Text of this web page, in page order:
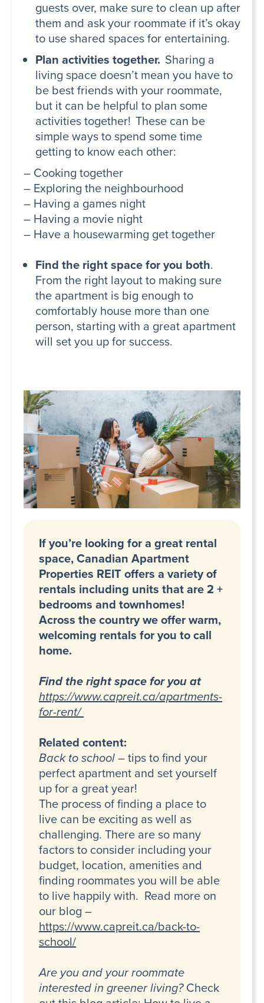
guests over, make sure to clean up after
them and ask your roommate if it’s okay
to use shared spaces for entertaining.
Plan activities together. Sharing a
living space doesn’t mean you have to
be best friends with your roommate,
but it can be helpful to plan some
activities together! These can be
simple ways to spend some time
getting to know each other:
– Cooking together
– Exploring the neighbourhood
– Having a games night
– Having a movie night
– Have a housewarming get together
Find the right space for you both.
From the right layout to making sure
the apartment is big enough to
comfortably house more than one
person, starting with a great apartment
will set you up for success.
If you’re looking for a great rental
space, Canadian Apartment
Properties REIT offers a variety of
rentals including units that are 2 +
bedrooms and townhomes!
Across the country we offer warm,
welcoming rentals for you to call
home.
Find the right space for you at
https://www.capreit.ca/apartments-
for-rent/
Related content:
Back to school– tips to find your
perfect apartment and set yourself
up for a great year!
The process of finding a place to
live can be exciting as well as
challenging. There are so many
factors to consider including your
budget, location, amenities and
finding roommates you will be able
to live happily with. Read more on
our blog –
https://www.capreit.ca/back-to-
school/
Are you and your roommate
interested in greener living?Check